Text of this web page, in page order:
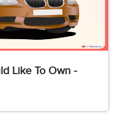
Like To Own -